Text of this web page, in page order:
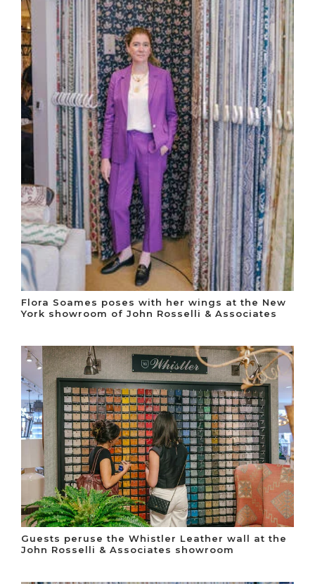
Flora Soames poses with her wings at the New
York showroom of John Rosselli & Associates
Guests peruse the Whistler Leather wall at the
John Rosselli & Associates showroom